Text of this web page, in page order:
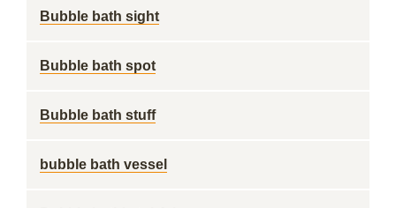
Bubble bath sight
Bubble bath spot
Bubble bath stuff
bubble bath vessel